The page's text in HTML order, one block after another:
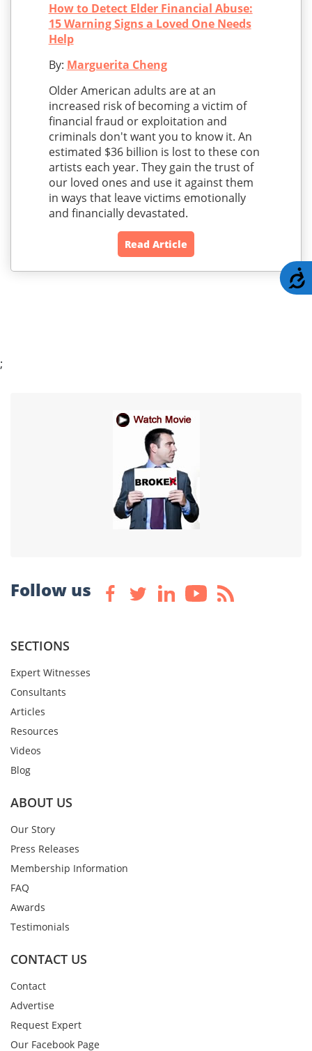
How to Detect Elder Financial Abuse:
15 Warning Signs a Loved One Needs
Help
By: Marguerita Cheng
Older American adults are at an
increased risk of becoming a victim of
financial fraud or exploitation and
criminals don't want you to know it. An
estimated $36 billion is lost to these con
artists each year. They gain the trust of
our loved ones and use it against them
in ways that leave victims emotionally
and financially devastated.
Read Article
;
Follow us
SECTIONS
Expert Witnesses
Consultants
Articles
Resources
Videos
Blog
ABOUT US
Our Story
Press Releases
Membership Information
FAQ
Awards
Testimonials
CONTACT US
Contact
Advertise
Request Expert
Our Facebook Page